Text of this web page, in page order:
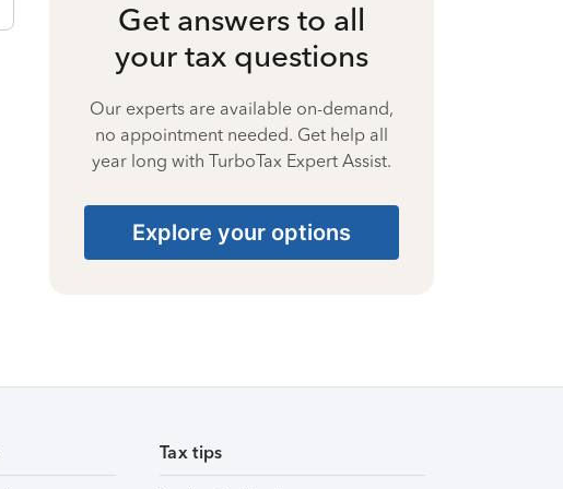
Get answers to all
your tax questions
Our experts are available on-demand,
no appointment needed. Get help all
year long with TurboTax Expert Assist.
Explore your options
Tax tips